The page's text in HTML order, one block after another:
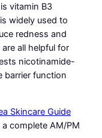
vitamin B3
widely used to
redness and
all helpful for
nicotinamide-
barrier function
Skincare Guide
complete AM/PM